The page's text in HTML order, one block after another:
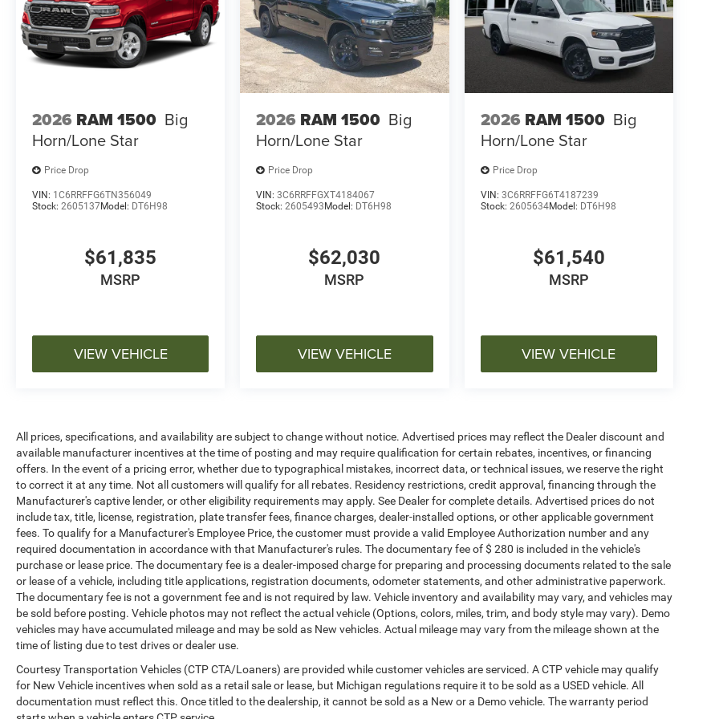
2026 RAM 1500 Big
Horn/Lone Star
Price Drop
VIN: 1C6RRFFG6TN356049
Stock: 2605137Model: DT6H98
$61,835
MSRP
VIEW VEHICLE
2026 RAM 1500 Big
Horn/Lone Star
Price Drop
VIN:3C6RRFFGXT4184067
Stock:2605493 Model: DT6H98
$62,030
MSRP
VIEW VEHICLE
2026 RAM 1500 Big
Horn/Lone Star
Price Drop
VIN: 3C6RRFFG6T4187239
Stock: 2605634Model: DT6H98
$61,540
MSRP
VIEW VEHICLE
All prices, specifications, and availability are subject to change without notice. Advertised prices may reflect the Dealer discount and
available manufacturer incentives at the time of posting and may require qualification for certain rebates, incentives, or financing
offers. In the event of a pricing error, whether due to typographical mistakes, incorrect data, or technical issues, we reserve the right
to correct it at any time. Not all customers will qualify for all rebates. Residency restrictions, credit approval, financing through the
Manufacturer's captive lender, or other eligibility requirements may apply. See Dealer for complete details. Advertised prices do not
include tax, title, license, registration, plate transfer fees, finance charges, dealer-installed options, or other applicable government
fees. To qualify for a Manufacturer's Employee Price, the customer must provide a valid Employee Authorization number and any
required documentation in accordance with that Manufacturer's rules. The documentary fee of $ 280 is included in the vehicle's
purchase or lease price. The documentary fee is a dealer-imposed charge for preparing and processing documents related to the sale
or lease of a vehicle, including title applications, registration documents, odometer statements, and other administrative paperwork.
The documentary fee is not a government fee and is not required by law. Vehicle inventory and availability may vary, and vehicles may
be sold before posting. Vehicle photos may not reflect the actual vehicle (Options, colors, miles, trim, and body style may vary). Demo
vehicles may have accumulated mileage and may be sold as New vehicles. Actual mileage may vary from the mileage shown at the
time of listing due to test drives or dealer use.
Courtesy Transportation Vehicles (CTP CTA/Loaners) are provided while customer vehicles are serviced. A CTP vehicle may qualify
for New Vehicle incentives when sold as a retail sale or lease, but Michigan regulations require it to be sold as a USED vehicle. All
documentation must reflect this. Once titled to the dealership, it cannot be sold as a New or a Demo vehicle. The warranty period